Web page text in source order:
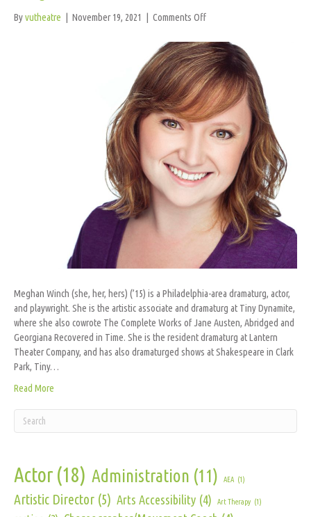
Byvutheatre | November 19, 2021 | Comments Offon
Winch
Meghan Winch (she, her, hers) (’15) is a Philadelphia-area dramaturg, actor,
and playwright. She is the artistic associate and dramaturg at Tiny Dynamite,
where she also cowrote The Complete Works of Jane Austen, Abridged and
Georgiana Recovered in Time. She is the resident dramaturg at Lantern
Theater Company, and has also dramaturged shows at Shakespeare in Clark
Park, Tiny…
Read More
Actor (18) Administration (11) AEA (1)
Artistic Director (5) Arts Accessibility (4) Art Therapy (1)